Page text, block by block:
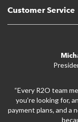
Customer Service
“Every R2O team
you’re looking for,
payment plans, and a